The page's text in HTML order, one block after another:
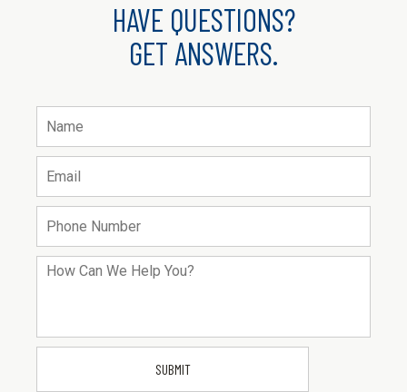
HAVE QUESTIONS?
GET ANSWERS.